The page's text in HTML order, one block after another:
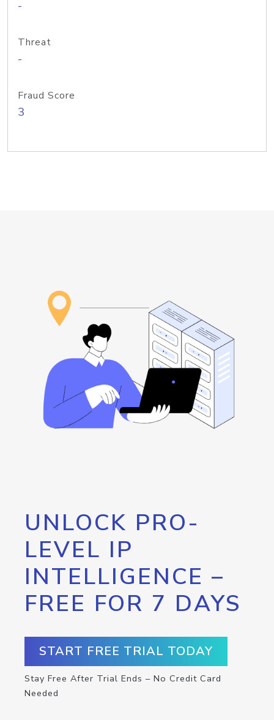
-
Threat
-
Fraud Score
3
UNLOCK PRO-
LEVEL IP
INTELLIGENCE –
FREE FOR 7 DAYS
START FREE TRIAL TODAY
Stay Free After Trial Ends – No Credit Card
Needed